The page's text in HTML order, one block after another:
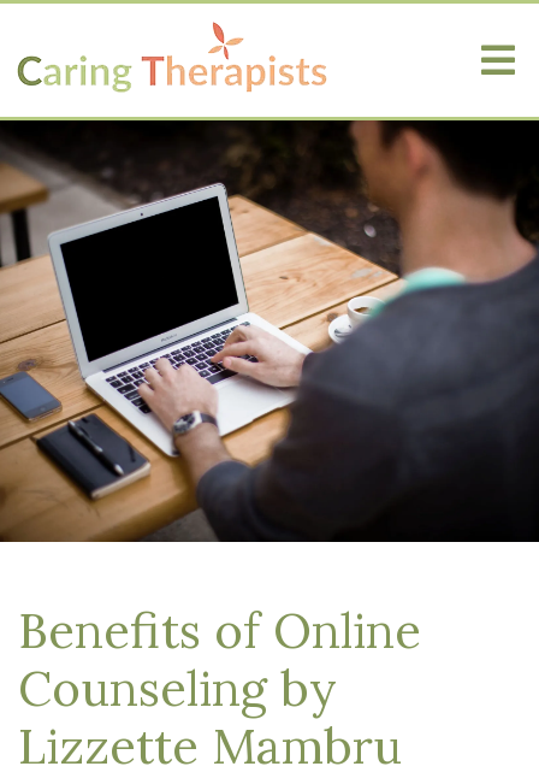
Benefits of Online
Counseling by
Lizzette Mambru